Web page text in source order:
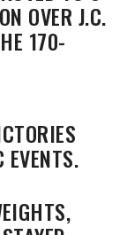
OVER J.C.
170-